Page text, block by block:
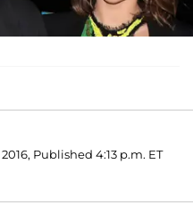
2016, Published 4:13 p.m. ET